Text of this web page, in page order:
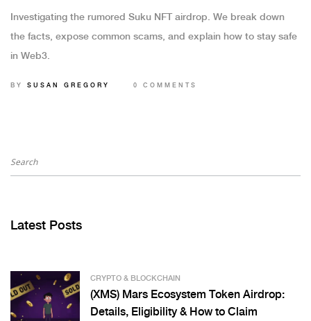
Investigating the rumored Suku NFT airdrop. We break down
the facts, expose common scams, and explain how to stay safe
in Web3.
BY SUSAN GREGORY 0 COMMENTS
Latest Posts
CRYPTO & BLOCKCHAIN
(XMS) Mars Ecosystem Token Airdrop:
Details, Eligibility & How to Claim